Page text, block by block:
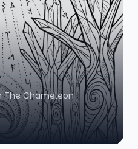
The Chameleon